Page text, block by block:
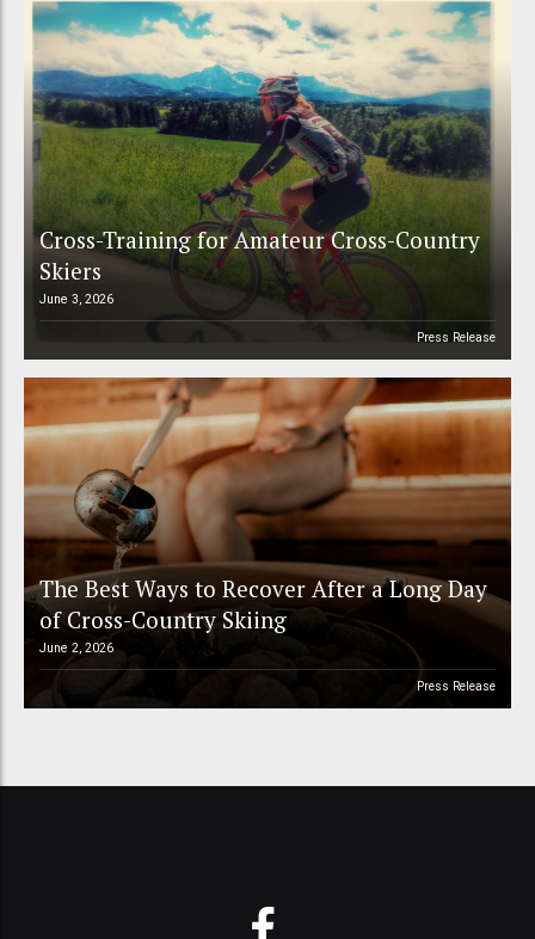
Cross-Training for Amateur Cross-Country
Skiers
June 3, 2026
Press Release
The Best Ways to Recover After a Long Day
of Cross-Country Skiing
June 2, 2026
Press Release